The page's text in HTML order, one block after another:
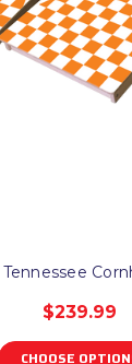
$239.99
CHOOSE